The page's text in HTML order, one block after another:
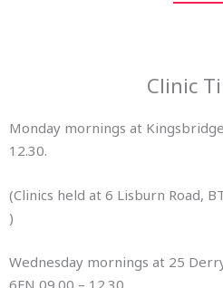
Clinic
Monday mornings at
12.30.
(Clinics held at 6 Lisburn Road,
)
Wednesday mornings at 25